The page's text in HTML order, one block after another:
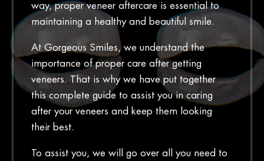
way, proper veneer aftercare is essential to
maintaining a healthy and beautiful smile.
At Gorgeous Smiles, we understand the
importance of proper care after getting
veneers. That is why we have put together
this complete guide to assist you in caring
after your veneers and keep them looking
their best.
To assist you, we will go over all you need to